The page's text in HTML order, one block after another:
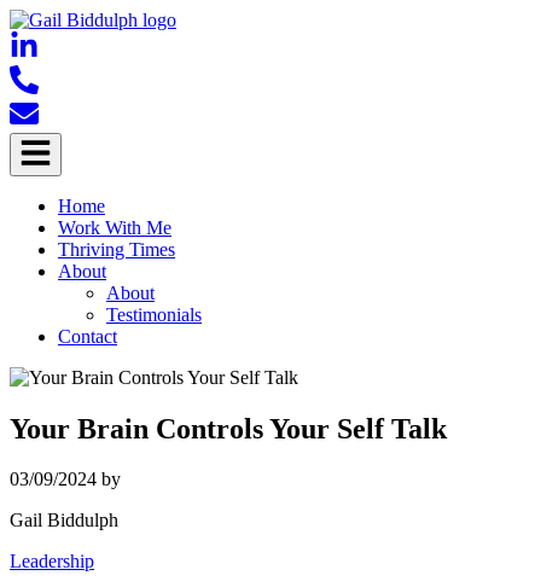
Home
Work With Me
Thriving Times
About
About
Testimonials
Contact
Your Brain Controls Your Self Talk
03/09/2024 by
Gail Biddulph
Leadership